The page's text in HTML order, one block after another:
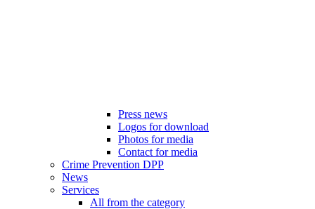
Press news
Logos for download
Photos for media
Contact for media
Crime Prevention DPP
News
Services
All from the category